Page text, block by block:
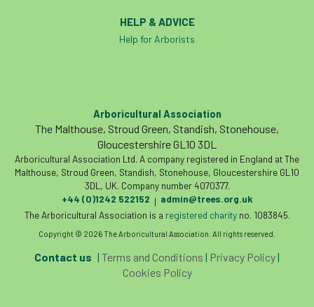
HELP & ADVICE
Help for Arborists
Arboricultural Association
The Malthouse, Stroud Green, Standish, Stonehouse,
Gloucestershire GL10 3DL
Arboricultural Association Ltd. A company registered in England at The
Malthouse, Stroud Green, Standish, Stonehouse, Gloucestershire GL10
3DL, UK. Company number 4070377.
+44 (0)1242 522152 | admin@trees.org.uk
The Arboricultural Association is a registered charityno. 1083845.
Copyright © 2026 The Arboricultural Association. All rights reserved.
Contact us | Terms and Conditions | Privacy Policy|
Cookies Policy